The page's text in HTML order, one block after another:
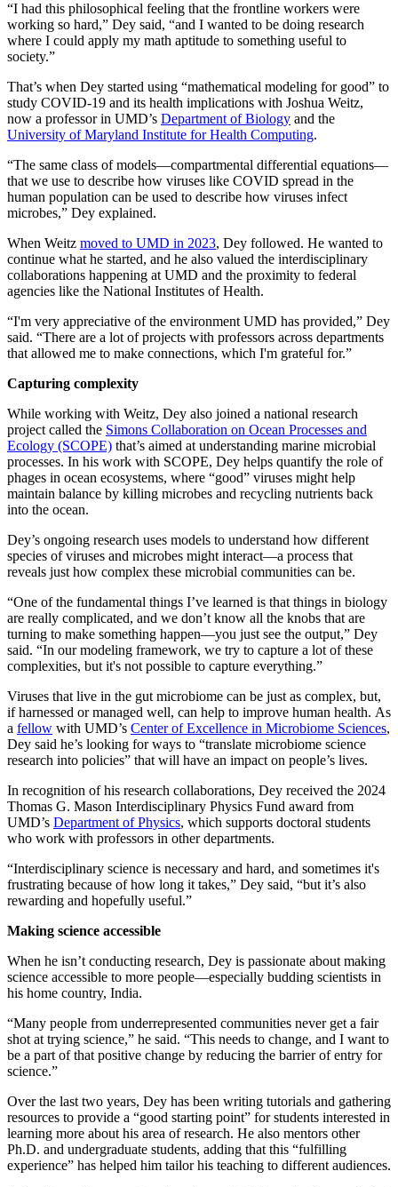
“I had this philosophical feeling that the frontline workers were
working so hard,” Dey said, “and I wanted to be doing research
where I could apply my math aptitude to something useful to
society.”
That’s when Dey started using “mathematical modeling for good” to
study COVID-19 and its health implications with Joshua Weitz,
now a professor in UMD’s Department of Biology and the
University of Maryland Institute for Health Computing.
“The same class of models—compartmental differential equations—
that we use to describe how viruses like COVID spread in the
human population can be used to describe how viruses infect
microbes,” Dey explained.
When Weitz moved to UMD in 2023, Dey followed. He wanted to
continue what he started, and he also valued the interdisciplinary
collaborations happening at UMD and the proximity to federal
agencies like the National Institutes of Health.
“I'm very appreciative of the environment UMD has provided,” Dey
said. “There are a lot of projects with professors across departments
that allowed me to make connections, which I'm grateful for.”
Capturing complexity
While working with Weitz, Dey also joined a national research
project called the Simons Collaboration on Ocean Processes and
Ecology (SCOPE) that’s aimed at understanding marine microbial
processes. In his work with SCOPE, Dey helps quantify the role of
phages in ocean ecosystems, where “good” viruses might help
maintain balance by killing microbes and recycling nutrients back
into the ocean.
Dey’s ongoing research uses models to understand how different
species of viruses and microbes might interact—a process that
reveals just how complex these microbial communities can be.
“One of the fundamental things I’ve learned is that things in biology
are really complicated, and we don’t know all the knobs that are
turning to make something happen—you just see the output,” Dey
said. “In our modeling framework, we try to capture a lot of these
complexities, but it's not possible to capture everything.”
Viruses that live in the gut microbiome can be just as complex, but,
if harnessed or managed well, can help to improve human health. As
a fellow with UMD’s Center of Excellence in Microbiome Sciences,
Dey said he’s looking for ways to “translate microbiome science
research into policies” that will have an impact on people’s lives.
In recognition of his research collaborations, Dey received the 2024
Thomas G. Mason Interdisciplinary Physics Fund award from
UMD’s Department of Physics, which supports doctoral students
who work with professors in other departments.
“Interdisciplinary science is necessary and hard, and sometimes it's
frustrating because of how long it takes,” Dey said, “but it’s also
rewarding and hopefully useful.”
Making science accessible
When he isn’t conducting research, Dey is passionate about making
science accessible to more people—especially budding scientists in
his home country, India.
“Many people from underrepresented communities never get a fair
shot at trying science,” he said. “This needs to change, and I want to
be a part of that positive change by reducing the barrier of entry for
science.”
Over the last two years, Dey has been writing tutorials and gathering
resources to provide a “good starting point” for students interested in
learning more about his area of research. He also mentors other
Ph.D. and undergraduate students, adding that this “fulfilling
experience” has helped him tailor his teaching to different audiences.